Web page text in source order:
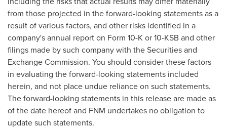
from those projected in the forward-looking statements as a
result of various factors, and other risks identified in a
company's annual report on Form 10-K or 10-KSB and other
filings made by such company with the Securities and
Exchange Commission. You should consider these factors
in evaluating the forward-looking statements included
herein, and not place undue reliance on such statements.
The forward-looking statements in this release are made as
of the date hereof and FNM undertakes no obligation to
update such statements.